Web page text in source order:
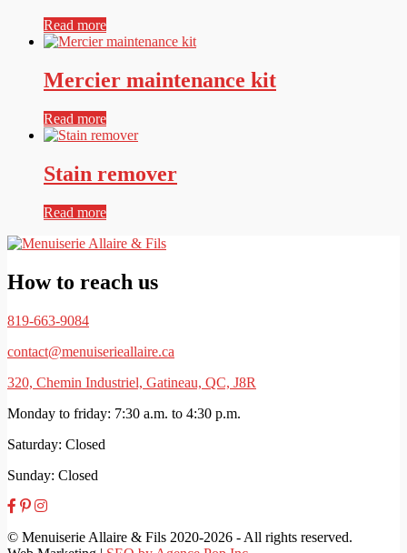
Read more
Mercier maintenance kit
Read more
Stain remover
Read more
How to reach us
819-663-9084
contact@menuiserieallaire.ca
320, Chemin Industriel, Gatineau, QC, J8R
Monday to friday: 7:30 a.m. to 4:30 p.m.
Saturday: Closed
Sunday: Closed
© Menuiserie Allaire & Fils 2020-2026 - All rights reserved.